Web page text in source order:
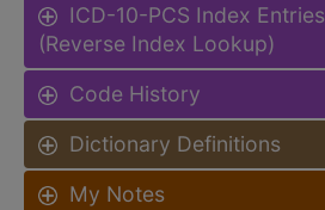
ICD-10-PCS Index Entries
(Reverse Index Lookup)
Code History
Dictionary Definitions
My Notes